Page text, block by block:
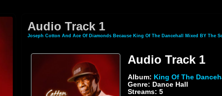
Audio Track 1
Joseph Cotton And Ace Of Diamonds Because King Of The Dancehall Mixed BY The
Audio Track 1
Album: King Of The
Genre: Dance Hall
Streams: 5